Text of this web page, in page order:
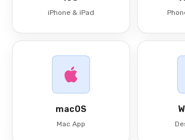
iPhone & iPad
macOS
Mac App